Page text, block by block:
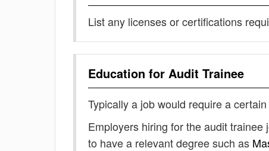
List any licenses or certifications
Education for Audit Trainee
Typically a job would require a
Employers hiring for the audit
to have a relevant degree such as